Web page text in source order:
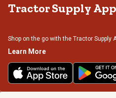
Tractor Supply App
Shop on the go with the Tractor Supply
Learn More